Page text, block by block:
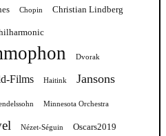
Chopin Christian Lindberg
Dvorak
Films Haitink Jansons
Minnesota Orchestra
Nézet-Séguin Oscars2019